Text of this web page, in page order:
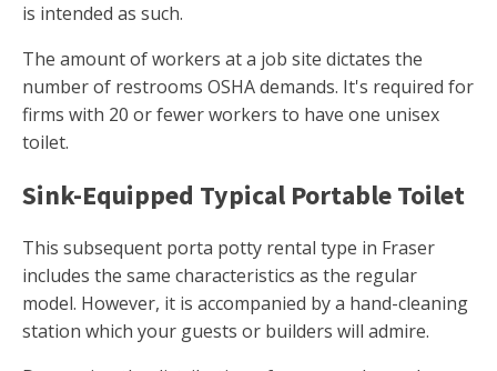
is intended as such.
The amount of workers at a job site dictates the
number of restrooms OSHA demands. It's required for
firms with 20 or fewer workers to have one unisex
toilet.
Sink-Equipped Typical Portable Toilet
This subsequent porta potty rental type in Fraser
includes the same characteristics as the regular
model. However, it is accompanied by a hand-cleaning
station which your guests or builders will admire.